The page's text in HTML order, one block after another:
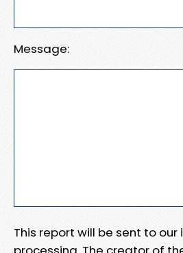
Message:
This report will be sent to